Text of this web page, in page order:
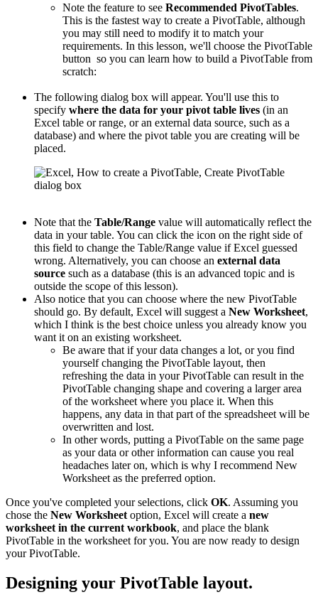
Note the feature to see Recommended PivotTables.
This is the fastest way to create a PivotTable, although
you may still need to modify it to match your
requirements. In this lesson, we'll choose the PivotTable
button so you can learn how to build a PivotTable from
scratch:
The following dialog box will appear. You'll use this to
specify where the data for your pivot table lives (in an
Excel table or range, or an external data source, such as a
database) and where the pivot table you are creating will be
placed.
Note that the Table/Range value will automatically reflect the
data in your table. You can click the icon on the right side of
this field to change the Table/Range value if Excel guessed
wrong. Alternatively, you can choose an external data
source such as a database (this is an advanced topic and is
outside the scope of this lesson).
Also notice that you can choose where the new PivotTable
should go. By default, Excel will suggest a New Worksheet,
which I think is the best choice unless you already know you
want it on an existing worksheet.
Be aware that if your data changes a lot, or you find
yourself changing the PivotTable layout, then
refreshing the data in your PivotTable can result in the
PivotTable changing shape and covering a larger area
of the worksheet where you place it. When this
happens, any data in that part of the spreadsheet will be
overwritten and lost.
In other words, putting a PivotTable on the same page
as your data or other information can cause you real
headaches later on, which is why I recommend New
Worksheet as the preferred option.
Once you've completed your selections, click OK. Assuming you
chose the New Worksheet option, Excel will create a new
worksheet in the current workbook, and place the blank
PivotTable in the worksheet for you. You are now ready to design
your PivotTable.
Designing your PivotTable layout.